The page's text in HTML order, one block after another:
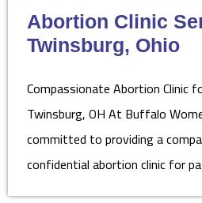
Abortion Clinic
Twinsburg, Ohio
Compassionate Abortion Clinic
Twinsburg, OH At Buffalo
committed to providing a
confidential abortion clinic for